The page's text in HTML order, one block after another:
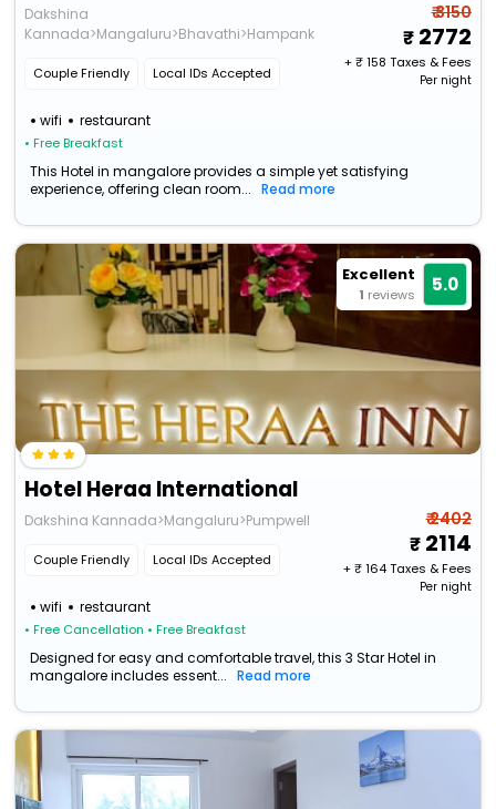
Dakshina
Kannada>Mangaluru>Bhavathi>Hampankatta
Couple Friendly Local IDs Accepted
wifi restaurant
• Free Breakfast
₹ 3150
2772
+ ₹158 Taxes & Fees
Per night
This Hotel in mangalore provides a simple yet satisfying
experience, offering clean room...
Read more
Excellent
1 reviews 5.0
Hotel Heraa International
Dakshina Kannada>Mangaluru>Pumpwell
Couple Friendly Local IDs Accepted
wifi restaurant
• Free Cancellation • Free Breakfast
₹ 2402
2114
+ ₹164Taxes & Fees
Per night
Designed for easy and comfortable travel, this 3 Star Hotel in
mangalore includes essent...
Read more